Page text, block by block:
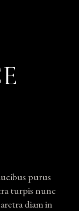
purus
turpis nunc
diam in